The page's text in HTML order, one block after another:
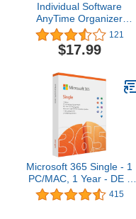
Individual Software
AnyTime Organizer
Standard 16 - Organize
Your Calendar, To-Do’s
and Contacts!
121
$17.99
Microsoft 365 Single - 1
PC/MAC, 1 Year - DE -
Box
415